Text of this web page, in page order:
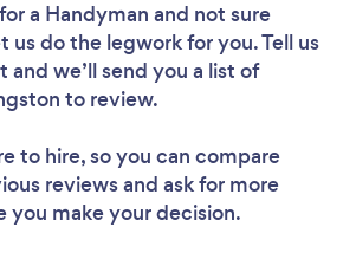
a Handyman and not sure
us do the legwork for you. Tell us
we’ll send you a list of
to review.
to hire, so you can compare
reviews and ask for more
you make your decision.